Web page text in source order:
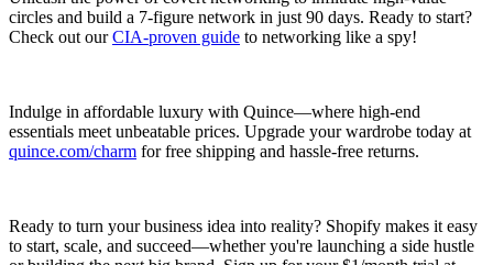
circles and build a 7-figure network in just 90 days. Ready to start?
Check out ourCIA-proven guide to networking like a spy!
Indulge in affordable luxury with Quince—where high-end
essentials meet unbeatable prices. Upgrade your wardrobe today at
quince.com/charm for free shipping and hassle-free returns.
Ready to turn your business idea into reality? Shopify makes it easy
to start, scale, and succeed—whether you're launching a side hustle